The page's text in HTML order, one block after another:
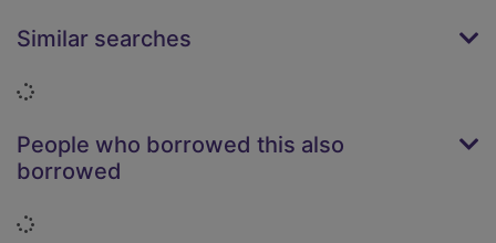
Similar searches
Loading...
People who borrowed this also
borrowed
Loading...